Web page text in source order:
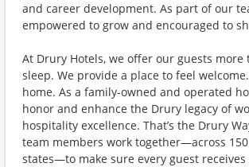
and career development. As part of our
empowered to grow and encouraged to
At Drury Hotels, we offer our guests more
sleep. We provide a place to feel
home. As a family-owned and operated
honor and enhance the Drury legacy of
hospitality excellence. That’s the Drury
team members work together—across
states—to make sure every guest